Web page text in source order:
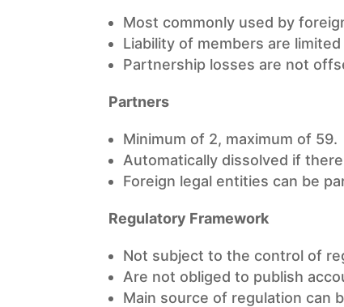
Most commonly used by
Liability of members are
Partnership losses are not
Partners
Minimum of 2, maximum of 59.
Automatically dissolved if
Foreign legal entities can be
Regulatory Framework
Not subject to the control of
Are not obliged to publish
Main source of regulation can